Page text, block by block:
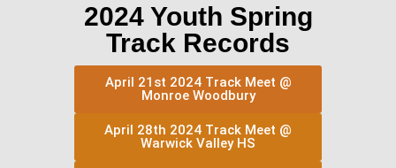
2024 Youth Spring
Track Records
April 21st 2024 Track Meet @
Monroe Woodbury
April 28th 2024 Track Meet @
Warwick Valley HS